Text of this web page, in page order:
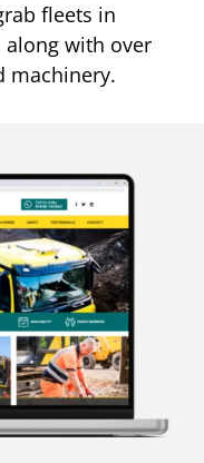
fleets in
along with over
machinery.